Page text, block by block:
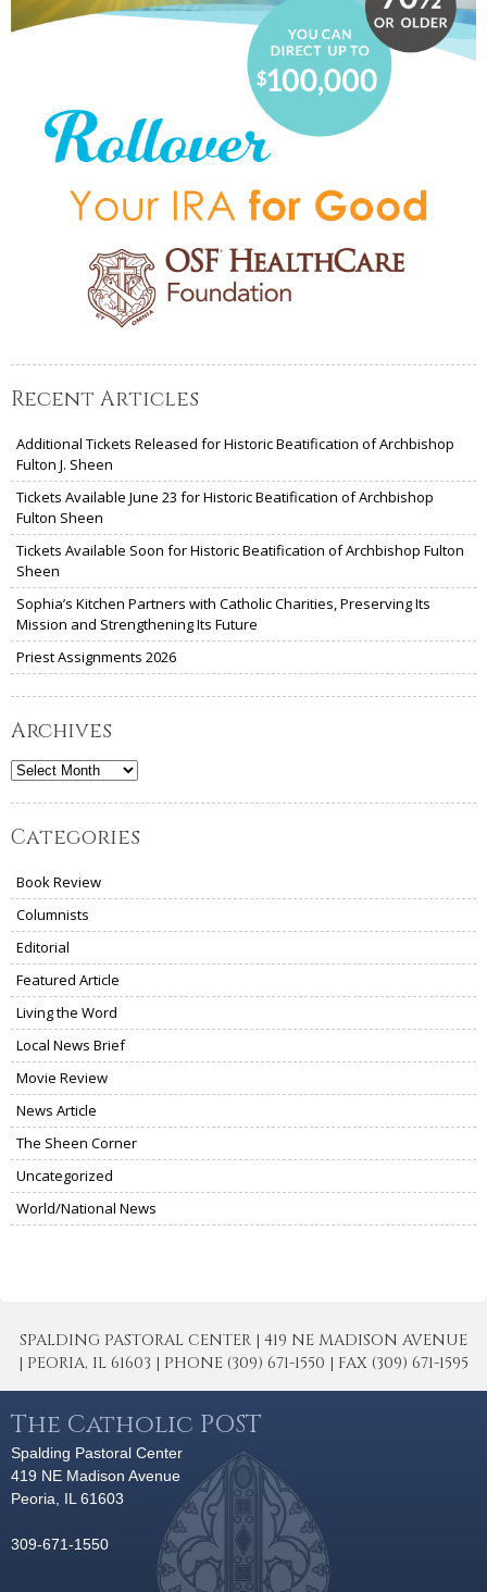
Recent Articles
Additional Tickets Released for Historic Beatification of Archbishop
Fulton J. Sheen
Tickets Available June 23 for Historic Beatification of Archbishop
Fulton Sheen
Tickets Available Soon for Historic Beatification of Archbishop Fulton
Sheen
Sophia’s Kitchen Partners with Catholic Charities, Preserving Its
Mission and Strengthening Its Future
Priest Assignments 2026
Archives
Archives
Categories
Book Review
Columnists
Editorial
Featured Article
Living the Word
Local News Brief
Movie Review
News Article
The Sheen Corner
Uncategorized
World/National News
SPALDING PASTORAL CENTER | 419 NE MADISON AVENUE
| PEORIA, IL 61603 | PHONE (309) 671-1550 | FAX (309) 671-1595
The Catholic POST
Spalding Pastoral Center
419 NE Madison Avenue
Peoria, IL 61603
309-671-1550